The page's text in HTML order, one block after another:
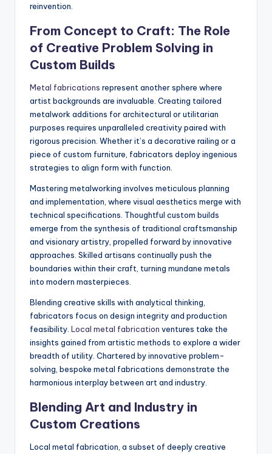
reinvention.
From Concept to Craft: The Role
of Creative Problem Solving in
Custom Builds
Metal fabrications represent another sphere where
artist backgrounds are invaluable. Creating tailored
metalwork additions for architectural or utilitarian
purposes requires unparalleled creativity paired with
rigorous precision. Whether it’s a decorative railing or a
piece of custom furniture, fabricators deploy ingenious
strategies to align form with function.
Mastering metalworking involves meticulous planning
and implementation, where visual aesthetics merge with
technical specifications. Thoughtful custom builds
emerge from the synthesis of traditional craftsmanship
and visionary artistry, propelled forward by innovative
approaches. Skilled artisans continually push the
boundaries within their craft, turning mundane metals
into modern masterpieces.
Blending creative skills with analytical thinking,
fabricators focus on design integrity and production
feasibility. Local metal fabrication ventures take the
insights gained from artistic methods to explore a wider
breadth of utility. Chartered by innovative problem-
solving, bespoke metal fabrications demonstrate the
harmonious interplay between art and industry.
Blending Art and Industry in
Custom Creations
Local metal fabrication, a subset of deeply creative